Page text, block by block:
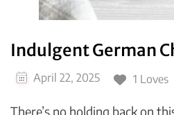
Indulgent German
April 22, 2025 1 Loves
There’s no holding back on